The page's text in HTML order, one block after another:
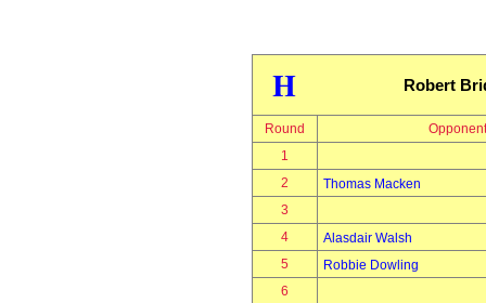
H Robert
Round Opponent
1
2
Thomas Macken
3
4
Alasdair Walsh
5
Robbie Dowling
6